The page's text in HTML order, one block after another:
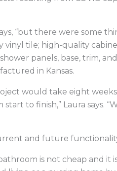
“but there were some
vinyl tile; high-quality
panels, base, trim,
in Kansas.
would take eight
to finish,” Laura says.
and future
is not cheap and it